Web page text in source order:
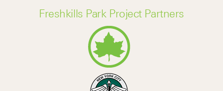
Freshkills Park Project Partners